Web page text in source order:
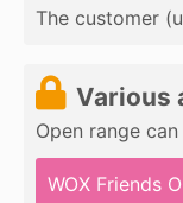
The customer
Various
Open range
WOX Friends